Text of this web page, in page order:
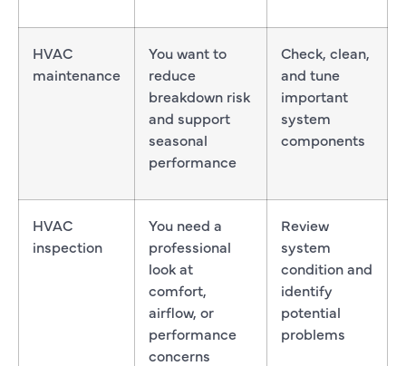
HVAC
maintenance
You want to
reduce
breakdown risk
and support
seasonal
performance
Check, clean,
and tune
important
system
components
HVAC
inspection
You need a
professional
look at
comfort,
airflow, or
performance
concerns
Review
system
condition and
identify
potential
problems